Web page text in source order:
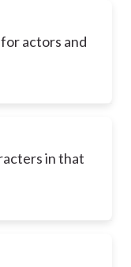
actors and
in that